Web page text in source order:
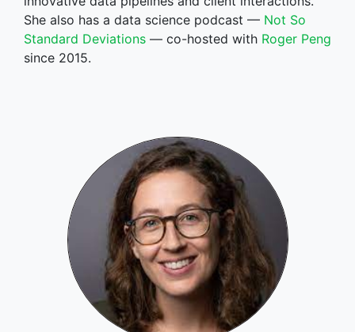
She also has a data science podcast — Not So
Standard Deviations — co-hosted with Roger Peng
since 2015.